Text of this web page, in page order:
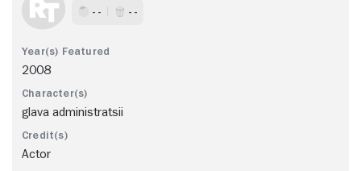
- - - -
2008
glava administratsii
Actor